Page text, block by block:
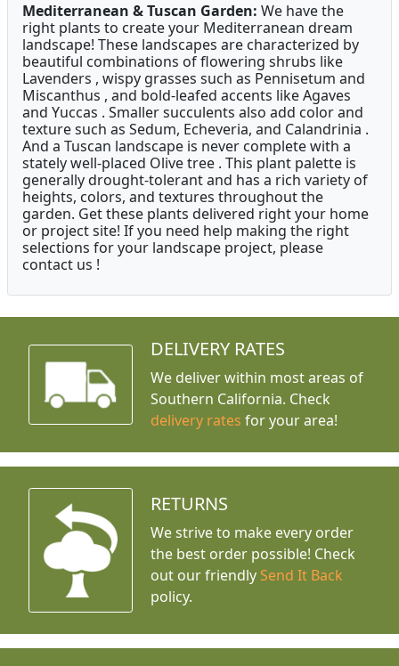
Mediterranean & Tuscan Garden: We have the
right plants to create your Mediterranean dream
landscape! These landscapes are characterized by
beautiful combinations of flowering shrubs like
Lavenders , wispy grasses such as Pennisetum and
Miscanthus , and bold-leafed accents like Agaves
and Yuccas . Smaller succulents also add color and
texture such as Sedum, Echeveria, and Calandrinia .
And a Tuscan landscape is never complete with a
stately well-placed Olive tree . This plant palette is
generally drought-tolerant and has a rich variety of
heights, colors, and textures throughout the
garden. Get these plants delivered right your home
or project site! If you need help making the right
selections for your landscape project, please
contact us !
DELIVERY RATES
We deliver within most areas of
Southern California. Check
delivery rates for your area!
RETURNS
We strive to make every order
the best order possible! Check
out our friendly Send It Back
policy.